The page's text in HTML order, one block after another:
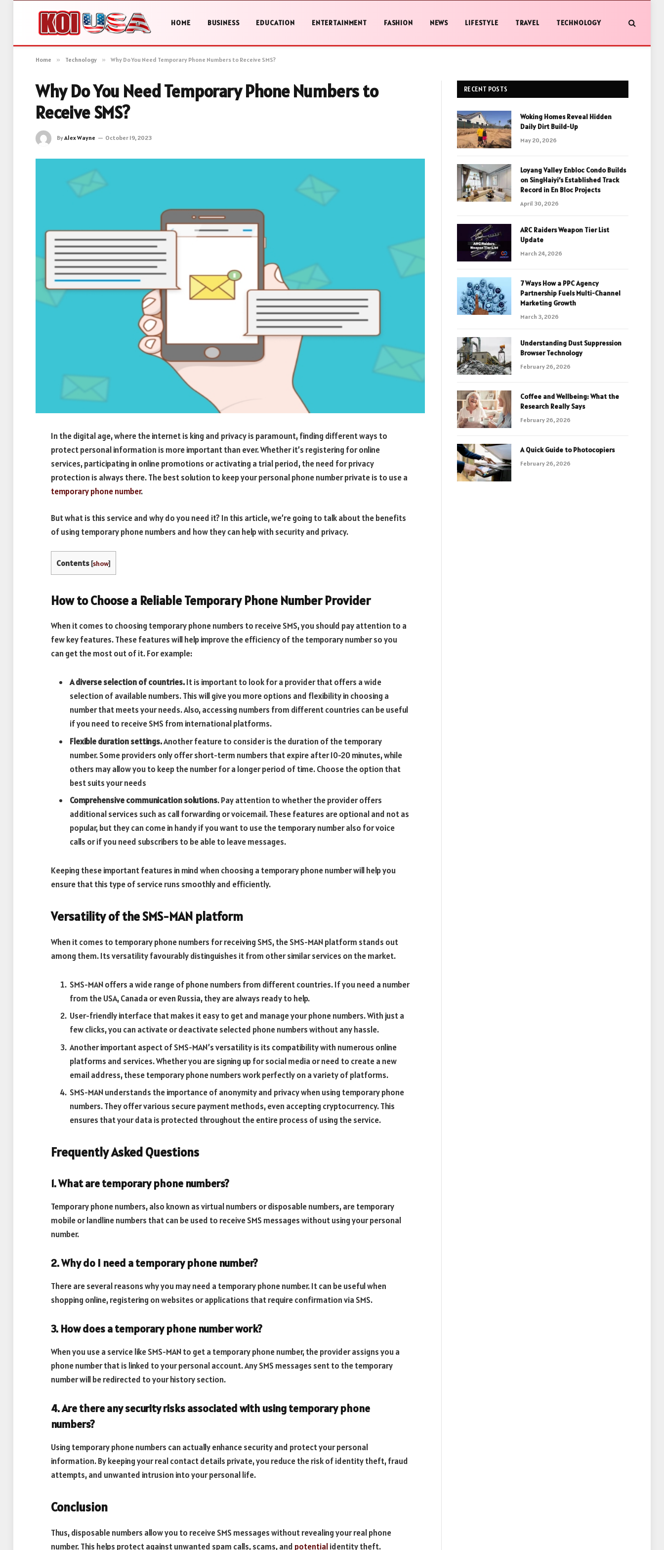
HOME BUSINESS EDUCATION ENTERTAINMENT FASHION NEWS LIFESTYLE TRAVEL TECHNOLOGY
Home » Technology » Why Do You Need Temporary Phone Numbers to Receive SMS?
Why Do You Need Temporary Phone Numbers to
Receive SMS?
ByAlex Wayne October 19, 2023
In the digital age, where the internet is king and privacy is paramount, finding different ways to
protect personal information is more important than ever. Whether it’s registering for online
services, participating in online promotions or activating a trial period, the need for privacy
protection is always there. The best solution to keep your personal phone number private is to use a
temporary phone number.
But what is this service and why do you need it? In this article, we’re going to talk about the benefits
of using temporary phone numbers and how they can help with security and privacy.
Contents [show]
How to Choose a Reliable Temporary Phone Number Provider
When it comes to choosing temporary phone numbers to receive SMS, you should pay attention to a
few key features. These features will help improve the efficiency of the temporary number so you
can get the most out of it. For example:
A diverse selection of countries.It is important to look for a provider that offers a wide
selection of available numbers. This will give you more options and flexibility in choosing a
number that meets your needs. Also, accessing numbers from different countries can be useful
if you need to receive SMS from international platforms.
Flexible duration settings.Another feature to consider is the duration of the temporary
number. Some providers only offer short-term numbers that expire after 10-20 minutes, while
others may allow you to keep the number for a longer period of time. Choose the option that
best suits your needs
Comprehensive communication solutions. Pay attention to whether the provider offers
additional services such as call forwarding or voicemail. These features are optional and not as
popular, but they can come in handy if you want to use the temporary number also for voice
calls or if you need subscribers to be able to leave messages.
Keeping these important features in mind when choosing a temporary phone number will help you
ensure that this type of service runs smoothly and efficiently.
Versatility of the SMS-MAN platform
When it comes to temporary phone numbers for receiving SMS, the SMS-MAN platform stands out
among them. Its versatility favourably distinguishes it from other similar services on the market.
SMS-MAN offers a wide range of phone numbers from different countries. If you need a number
from the USA, Canada or even Russia, they are always ready to help.
User-friendly interface that makes it easy to get and manage your phone numbers. With just a
few clicks, you can activate or deactivate selected phone numbers without any hassle.
Another important aspect of SMS-MAN’s versatility is its compatibility with numerous online
platforms and services. Whether you are signing up for social media or need to create a new
email address, these temporary phone numbers work perfectly on a variety of platforms.
SMS-MAN understands the importance of anonymity and privacy when using temporary phone
numbers. They offer various secure payment methods, even accepting cryptocurrency. This
ensures that your data is protected throughout the entire process of using the service.
Frequently Asked Questions
1. What are temporary phone numbers?
Temporary phone numbers, also known as virtual numbers or disposable numbers, are temporary
mobile or landline numbers that can be used to receive SMS messages without using your personal
number.
2. Why do I need a temporary phone number?
There are several reasons why you may need a temporary phone number. It can be useful when
shopping online, registering on websites or applications that require confirmation via SMS.
3. How does a temporary phone number work?
When you use a service like SMS-MAN to get a temporary phone number, the provider assigns you a
phone number that is linked to your personal account. Any SMS messages sent to the temporary
number will be redirected to your history section.
4. Are there any security risks associated with using temporary phone
numbers?
Using temporary phone numbers can actually enhance security and protect your personal
information. By keeping your real contact details private, you reduce the risk of identity theft, fraud
attempts, and unwanted intrusion into your personal life.
Conclusion
Thus, disposable numbers allow you to receive SMS messages without revealing your real phone
number. This helps protect against unwanted spam calls, scams, and potentialidentity theft.
RECENT POSTS
Woking Homes Reveal Hidden
Daily Dirt Build-Up
May 20, 2026
Loyang Valley Enbloc Condo Builds
on SingHaiyi’s Established Track
Record in En Bloc Projects
April 30, 2026
ARC Raiders Weapon Tier List
Update
March 24, 2026
7 Ways How a PPC Agency
Partnership Fuels Multi-Channel
Marketing Growth
March 3, 2026
Understanding Dust Suppression
Browser Technology
February 26, 2026
Coffee and Wellbeing: What the
Research Really Says
February 26, 2026
A Quick Guide to Photocopiers
February 26, 2026